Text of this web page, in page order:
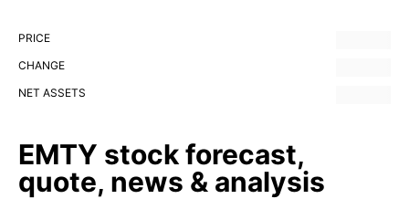
PRICE
CHANGE
NET ASSETS
EMTY stock forecast,
quote, news & analysis